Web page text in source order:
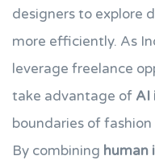
designers to explore
more efficiently. As
leverage freelance
take advantage of AI
boundaries of fashion
By combining human